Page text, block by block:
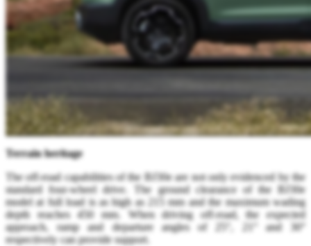
Terrain heritage
The off-road capabilities of the BJ30e are not only evidenced by the
standard four-wheel drive. The ground clearance of the BJ30e
model at full load is as high as 215 mm and the maximum wading
depth reaches 450 mm. When driving off-road, the expected
approach, ramp and departure angles of 25°, 21° and 30°
respectively can provide support.